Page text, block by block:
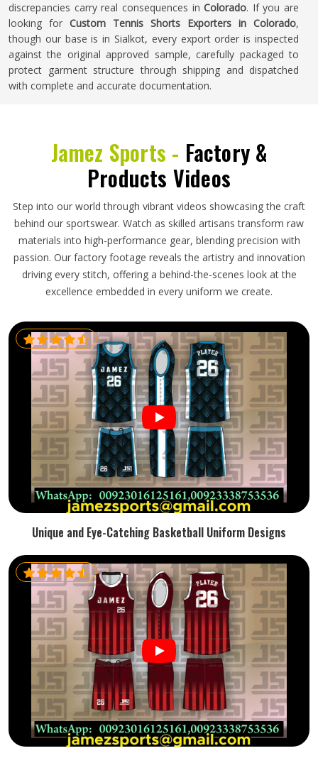
discrepancies carry real consequences inColorado. If you are
looking for Custom Tennis Shorts Exporters in Colorado,
though our base is in Sialkot, every export order is inspected
against the original approved sample, carefully packaged to
protect garment structure through shipping and dispatched
with complete and accurate documentation.
Jamez Sports - Factory &
Products Videos
Step into our world through vibrant videos showcasing the craft
behind our sportswear. Watch as skilled artisans transform raw
materials into high-performance gear, blending precision with
passion. Our factory footage reveals the artistry and innovation
driving every stitch, offering a behind-the-scenes look at the
excellence embedded in every uniform we create.
Unique and Eye-Catching Basketball Uniform Designs